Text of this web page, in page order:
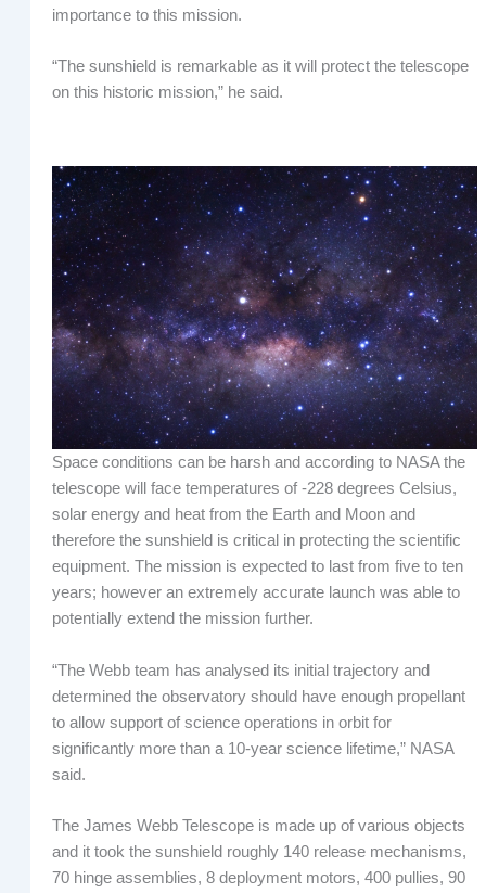
importance to this mission.
“The sunshield is remarkable as it will protect the telescope
on this historic mission,” he said.
Space conditions can be harsh and according to NASA the
telescope will face temperatures of -228 degrees Celsius,
solar energy and heat from the Earth and Moon and
therefore the sunshield is critical in protecting the scientific
equipment. The mission is expected to last from five to ten
years; however an extremely accurate launch was able to
potentially extend the mission further.
“The Webb team has analysed its initial trajectory and
determined the observatory should have enough propellant
to allow support of science operations in orbit for
significantly more than a 10-year science lifetime,” NASA
said.
The James Webb Telescope is made up of various objects
and it took the sunshield roughly 140 release mechanisms,
70 hinge assemblies, 8 deployment motors, 400 pullies, 90